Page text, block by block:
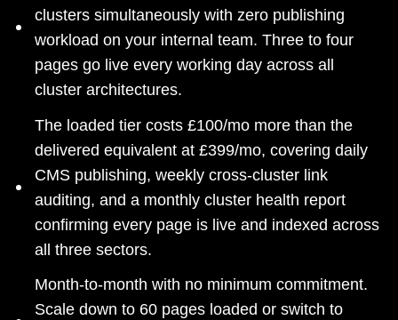
clusters simultaneously with zero publishing
workload on your internal team. Three to four
pages go live every working day across all
cluster architectures.
The loaded tier costs £100/mo more than the
delivered equivalent at £399/mo, covering daily
CMS publishing, weekly cross-cluster link
auditing, and a monthly cluster health report
confirming every page is live and indexed across
all three sectors.
Month-to-month with no minimum commitment.
Scale down to 60 pages loaded or switch to